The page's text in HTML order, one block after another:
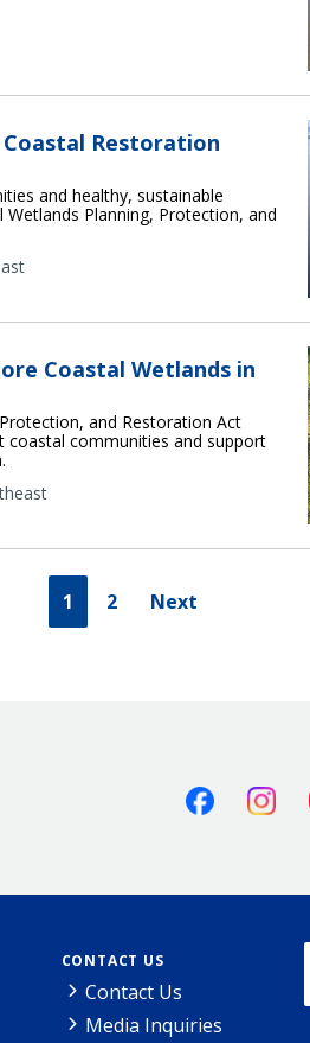
Restoration
and healthy, sustainable
Planning, Protection, and
Coastal Wetlands in
and Restoration Act
coastal communities and support
1 2 Next
Facebook
CONTACT US
Contact Us
Media Inquiries